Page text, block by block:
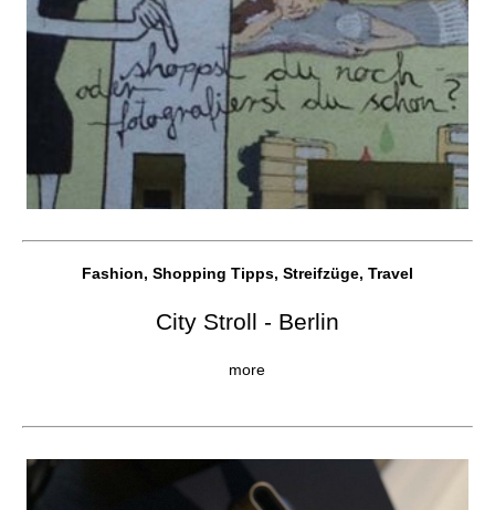
Fashion, Shopping Tipps, Streifzüge, Travel
City Stroll - Berlin
more